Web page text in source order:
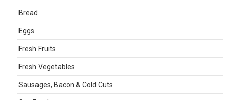
Bread
Eggs
Fresh Fruits
Fresh Vegetables
Sausages, Bacon & Cold Cuts